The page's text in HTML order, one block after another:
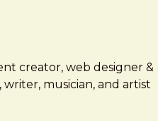
creator, web designer &
musician, and artist